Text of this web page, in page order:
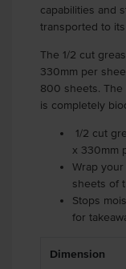
capabilities and
transported to
The 1/2 cut
330mm per
800 sheets. The
is completely
1/2 cut
x 330mm
Wrap
sheets of
Stops
for
Dimension